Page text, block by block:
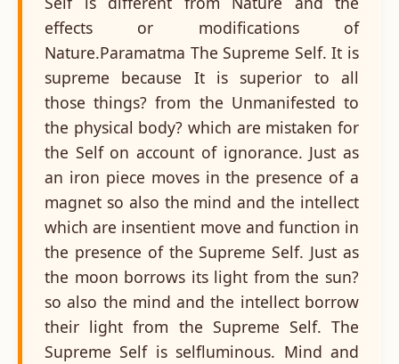
effects or modifications of
Nature.Paramatma The Supreme Self. It is
supreme because It is superior to all
those things? from the Unmanifested to
the physical body? which are mistaken for
the Self on account of ignorance. Just as
an iron piece moves in the presence of a
magnet so also the mind and the intellect
which are insentient move and function in
the presence of the Supreme Self. Just as
the moon borrows its light from the sun?
so also the mind and the intellect borrow
their light from the Supreme Self. The
Supreme Self is selfluminous. Mind and